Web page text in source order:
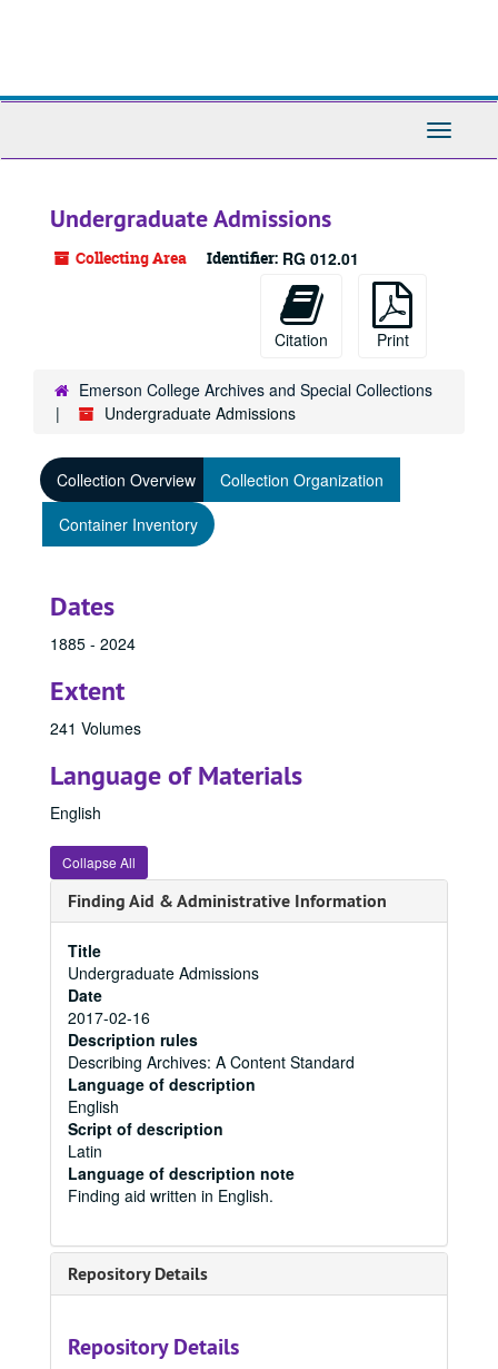
Toggle
Undergraduate Admissions
Collecting Area Identifier: RG 012.01
Citation Print
Emerson College Archives and Special Collections
Undergraduate Admissions
Collection Overview
Collection Organization
Container Inventory
Dates
1885 - 2024
Extent
241 Volumes
Language of Materials
English
Collapse All
Finding Aid & Administrative Information
Title
Undergraduate Admissions
Date
2017-02-16
Description rules
Describing Archives: A Content Standard
Language of description
English
Script of description
Latin
Language of description note
Finding aid written in English.
Repository Details
Repository Details